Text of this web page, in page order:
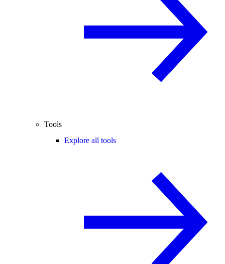
Tools
Explore all tools